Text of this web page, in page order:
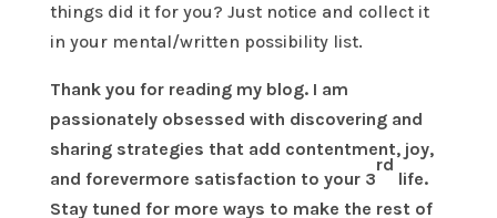
things did it for you? Just notice and collect it
in your mental/written possibility list.
Thank you for reading my blog. I am
passionately obsessed with discovering and
sharing strategies that add contentment, joy,
and forevermore satisfaction to your 3
rd
life.
Stay tuned for more ways to make the rest of